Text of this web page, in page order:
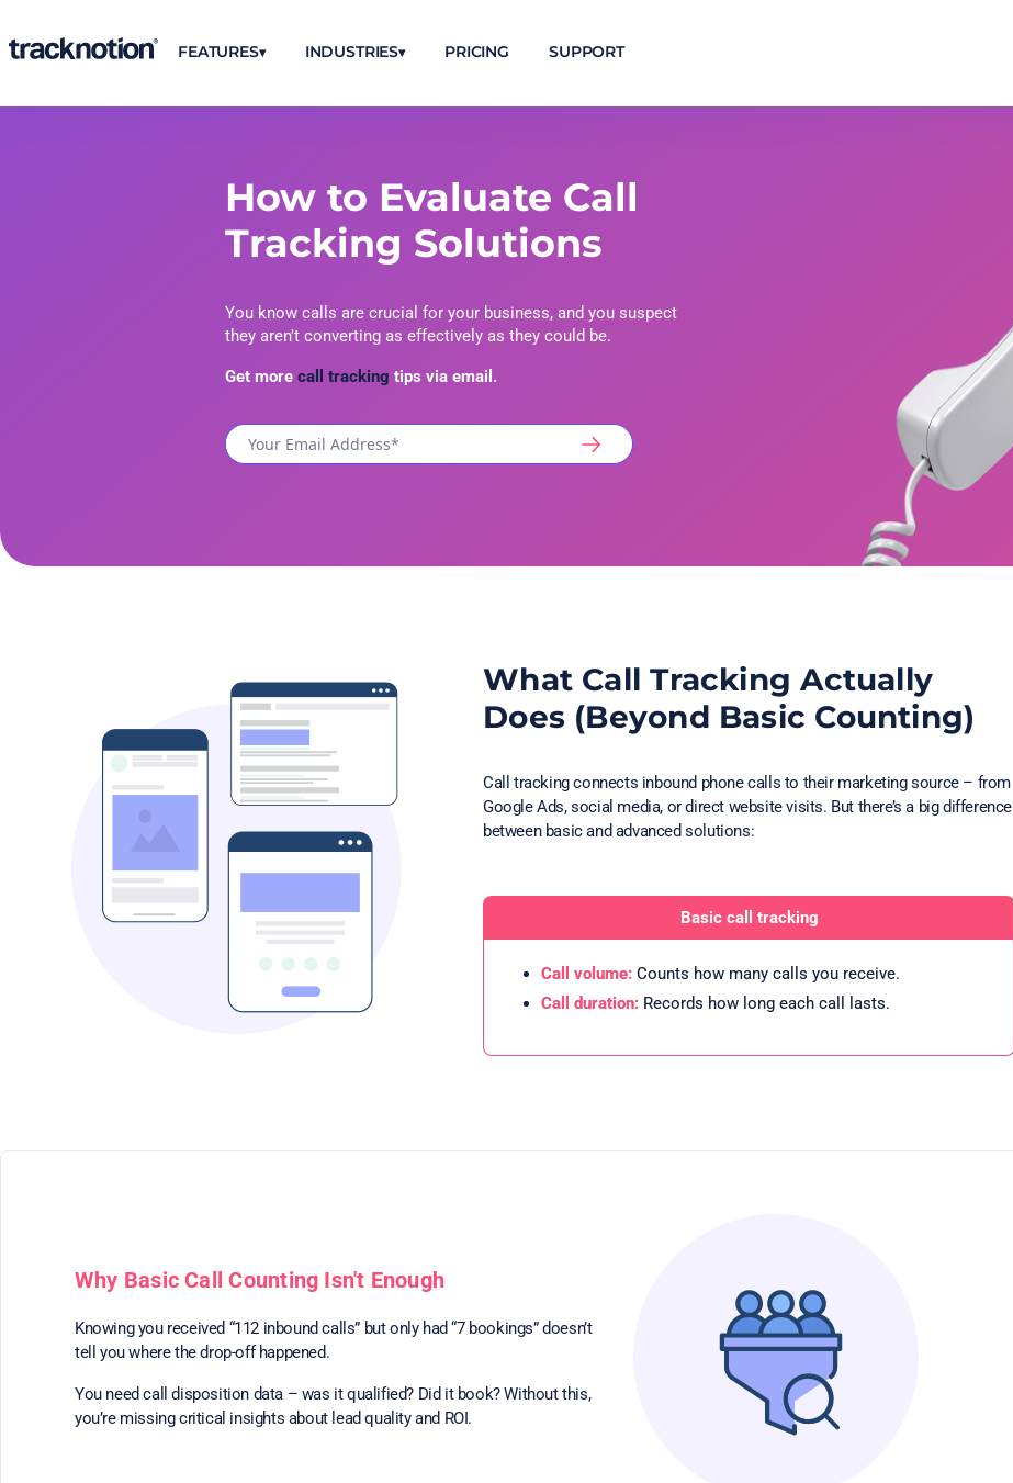
FEATURES INDUSTRIES PRICING SUPPORT
How to Evaluate Call
Tracking Solutions
You know calls are crucial for your business, and you suspect
they aren't converting as effectively as they could be.
Get more call tracking tips via email.
What Call Tracking Actually
Does (Beyond Basic Counting)
Call tracking connects inbound phone calls to their marketing source – from
Google Ads, social media, or direct website visits. But there’s a big difference
between basic and advanced solutions:
Basic call tracking
Call volume: Counts how many calls you receive.
Call duration: Records how long each call lasts.
Why Basic Call Counting Isn't Enough
Knowing you received “112 inbound calls” but only had “7 bookings” doesn’t
tell you where the drop-off happened.
You need call disposition data – was it qualified? Did it book? Without this,
you’re missing critical insights about lead quality and ROI.